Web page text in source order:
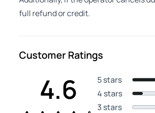
full refund or credit.
Customer Ratings
4.6
5 stars
4 stars
3 stars